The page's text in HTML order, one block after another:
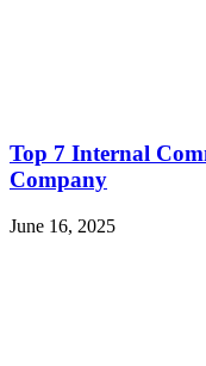
Top 7 Internal
Company
June 16, 2025